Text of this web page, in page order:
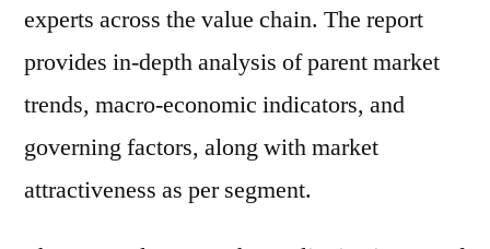
experts across the value chain. The report
provides in-depth analysis of parent market
trends, macro-economic indicators, and
governing factors, along with market
attractiveness as per segment.